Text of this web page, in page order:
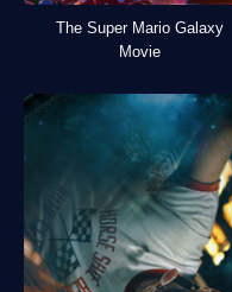
The Super Mario Galaxy
Movie